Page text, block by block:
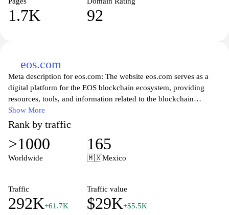
1.7K 92
eos.com
Meta description for eos.com: The website eos.com serves as a
digital platform for the EOS blockchain ecosystem, providing
resources, tools, and information related to the blockchain
network. It features technical documentation, community updates,
and guidance on decentralized applications (dApps) development.
Users can explore the architecture of the EOSIO software,
understand the consensus mechanism, and access various
applications developed on the EOS platform. Information
involved in blockchain technology.
Show More
Rank by traffic
>1000
Worldwide
165
🇲🇽Mexico
Traffic
292K+61.7K
Traffic value
$29K+$5.5K